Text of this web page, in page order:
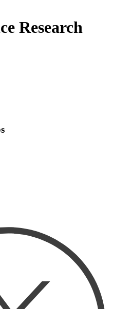
Research